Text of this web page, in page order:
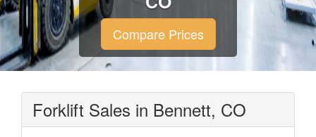
Compare Prices
Forklift Sales in Bennett, CO